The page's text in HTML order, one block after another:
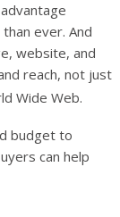
ever. And
website, and
reach, not just
Wide Web.
budget to
can help